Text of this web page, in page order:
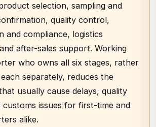
selection, sampling and
quality control,
and compliance, logistics
after-sales support. Working
who owns all six stages, rather
separately, reduces the
usually cause delays, quality
customs issues for first-time and
alike.